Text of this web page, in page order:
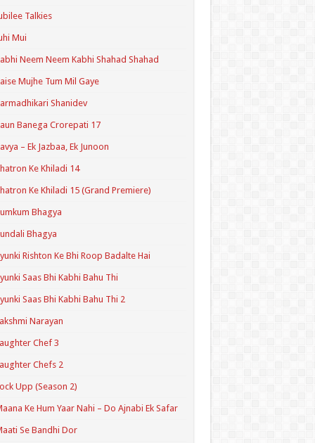
Talkies
Mui
Neem Neem Kabhi Shahad Shahad
Mujhe Tum Mil Gaye
Shanidev
Banega Crorepati 17
– Ek Jazbaa, Ek Junoon
Ke Khiladi 14
Ke Khiladi 15 (Grand Premiere)
Bhagya
Bhagya
Rishton Ke Bhi Roop Badalte Hai
Saas Bhi Kabhi Bahu Thi
Saas Bhi Kabhi Bahu Thi 2
Narayan
Chef 3
Chefs 2
Upp (Season 2)
Ke Hum Yaar Nahi – Do Ajnabi Ek Safar
Se Bandhi Dor